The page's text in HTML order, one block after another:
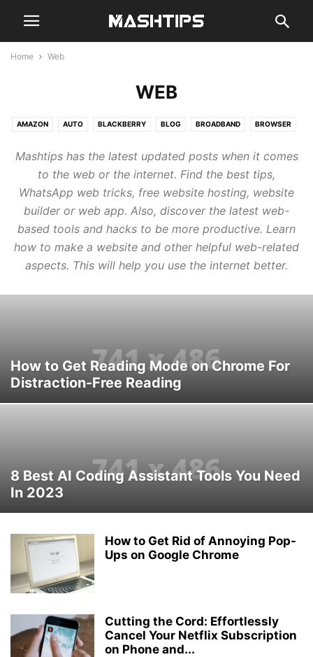
Home Web
WEB
AMAZON AUTO BLACKBERRY BLOG BROADBAND BROWSER
GENERAL GOOGLE GUIDE HARDWARE MOBILE NEWS
STREAM
Mashtips has the latest updated posts when it comes
to the web or the internet. Find the best tips,
WhatsApp web tricks, free website hosting, website
builder or web app. Also, discover the latest web-
based tools and hacks to be more productive. Learn
how to make a website and other helpful web-related
aspects. This will help you use the internet better.
How to Get Reading Mode on Chrome For
Distraction-Free Reading
8 Best AI Coding Assistant Tools You Need
In 2023
How to Get Rid of Annoying Pop-
Ups on Google Chrome
Cutting the Cord: Effortlessly
Cancel Your Netflix Subscription
on Phone and...